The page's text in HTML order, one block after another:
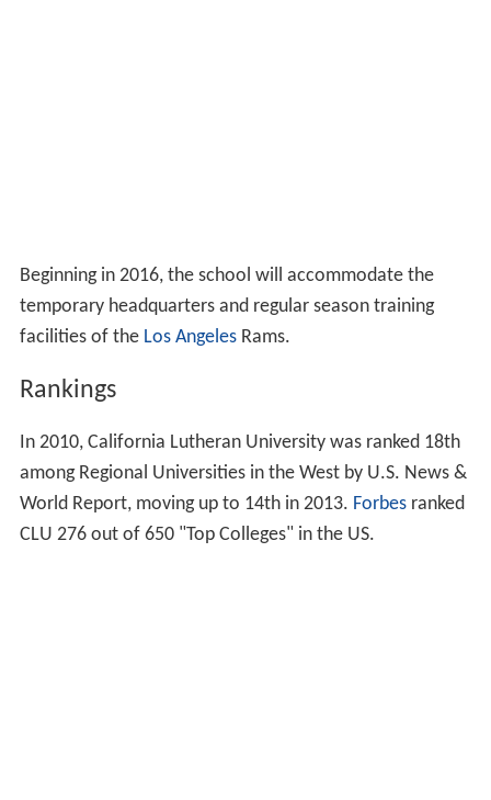
California Lutheran University to reflect the addition of
graduate programs.
Lutheran campus.
Several notable teams have trained on the campus. The
Dallas Cowboys , an NFL team, trained there from 1963
to 1989. After the Samuelson Aquatic Center was
completed in 2007, it served as the official training site